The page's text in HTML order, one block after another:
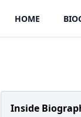
HOME
Inside